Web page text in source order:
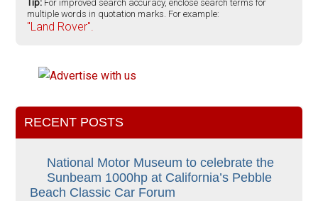
Tip: For improved search accuracy, enclose search terms for
multiple words in quotation marks. For example:
"Land Rover".
RECENT POSTS
National Motor Museum to celebrate the
Sunbeam 1000hp at California’s Pebble
Beach Classic Car Forum